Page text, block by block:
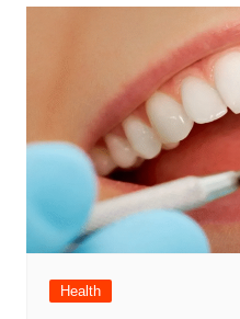
Health